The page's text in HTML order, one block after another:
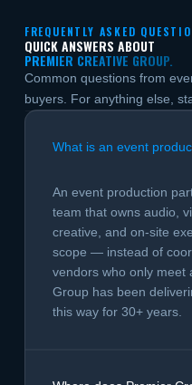
FREQUENTLY ASKED
QUICK ANSWERS ABOUT
PREMIER CREATIVE GROUP.
Common questions from
buyers. For anything else,
What is an event
An event production
team that owns audio,
creative, and on-site
scope — instead of
vendors who only meet
Group has been
this way for 30+ years.